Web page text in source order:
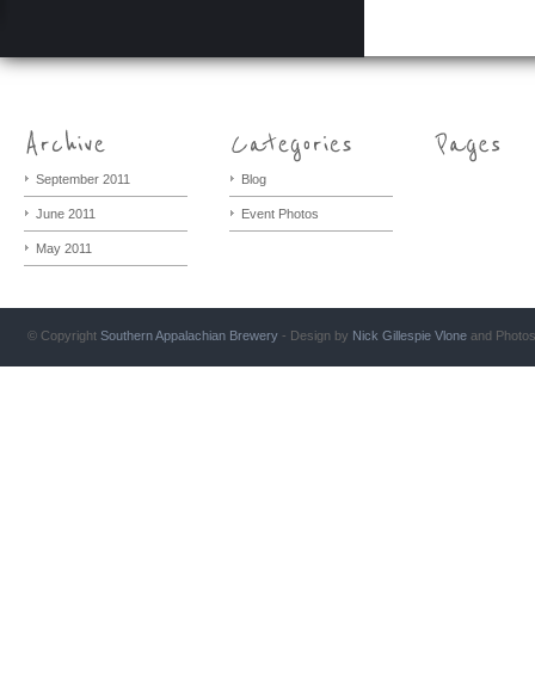
September 2011
June 2011
May 2011
Blog
Event Photos
© Copyright Southern Appalachian Brewery - Design by Nick Gillespie Vlone and